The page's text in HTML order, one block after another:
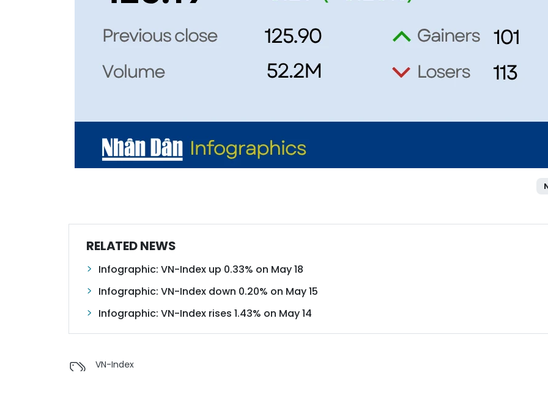
RELATED NEWS
Infographic: VN-Index up 0.33% on May 18
Infographic: VN-Index down 0.20% on May 15
Infographic: VN-Index rises 1.43% on May 14
VN-Index